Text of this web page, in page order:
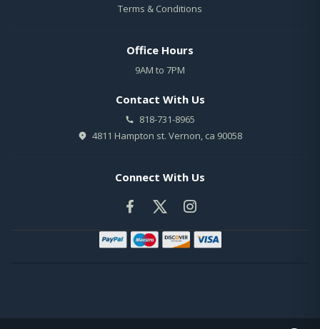
Terms & Conditions
Office Hours
9AM to 7PM
Contact With Us
818-731-8965
4811 Hampton st. Vernon, ca 90058
Connect With Us